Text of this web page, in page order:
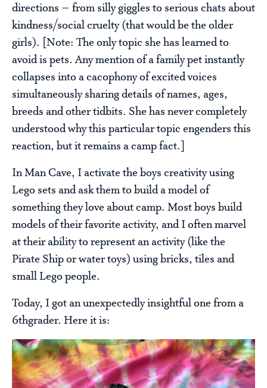
directions – from silly giggles to serious chats about
kindness/social cruelty (that would be the older
girls). [Note: The only topic she has learned to
avoid is pets. Any mention of a family pet instantly
collapses into a cacophony of excited voices
simultaneously sharing details of names, ages,
breeds and other tidbits. She has never completely
understood why this particular topic engenders this
reaction, but it remains a camp fact.]
In Man Cave, I activate the boys creativity using
Lego sets and ask them to build a model of
something they love about camp. Most boys build
models of their favorite activity, and I often marvel
at their ability to represent an activity (like the
Pirate Ship or water toys) using bricks, tiles and
small Lego people.
Today, I got an unexpectedly insightful one from a
6thgrader. Here it is: